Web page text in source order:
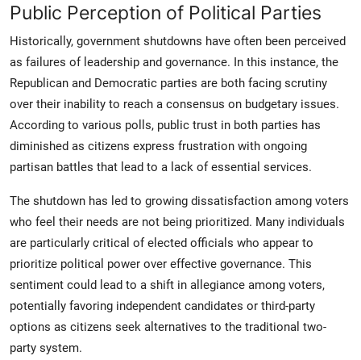
Public Perception of Political Parties
Historically, government shutdowns have often been perceived
as failures of leadership and governance. In this instance, the
Republican and Democratic parties are both facing scrutiny
over their inability to reach a consensus on budgetary issues.
According to various polls, public trust in both parties has
diminished as citizens express frustration with ongoing
partisan battles that lead to a lack of essential services.
The shutdown has led to growing dissatisfaction among voters
who feel their needs are not being prioritized. Many individuals
are particularly critical of elected officials who appear to
prioritize political power over effective governance. This
sentiment could lead to a shift in allegiance among voters,
potentially favoring independent candidates or third-party
options as citizens seek alternatives to the traditional two-
party system.